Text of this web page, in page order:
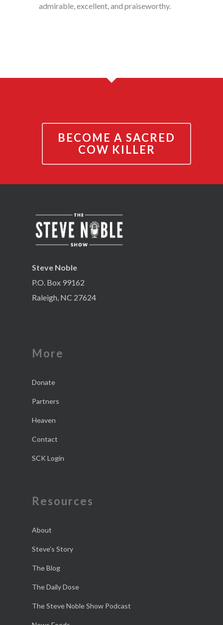
admirable, excellent, and praiseworthy.
BECOME A SACRED
COW KILLER
Steve Noble
P.O. Box 99162
Raleigh, NC 27624
More
Donate
Partners
Heaven
Contact
SCK Login
Resources
About
Steve’s Story
The Blog
The Daily Dose
The Steve Noble Show Podcast